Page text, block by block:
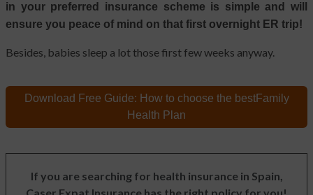
in your preferred insurance scheme is simple and will
ensure you peace of mind on that first overnight ER trip!
Besides, babies sleep a lot those first few weeks anyway.
Download Free Guide: How to choose the bestFamily
Health Plan
If you are searching for health insurance in Spain,